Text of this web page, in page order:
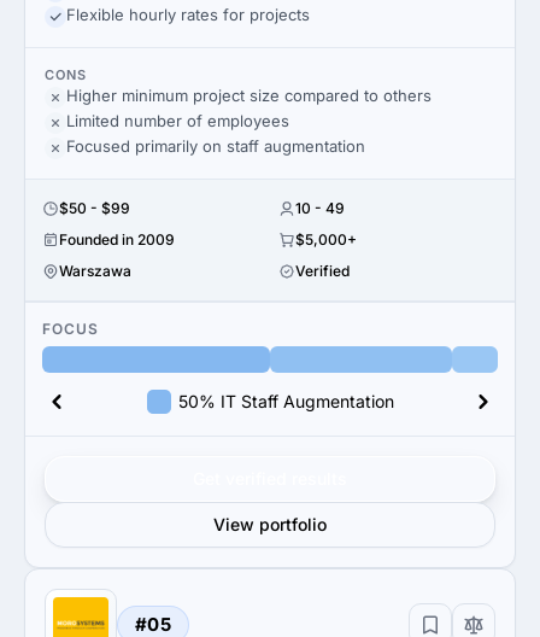
Flexible hourly rates for projects
CONS
Higher minimum project size compared to others
Limited number of employees
Focused primarily on staff augmentation
$50 - $99
10 - 49
Founded in 2009
$5,000+
Warszawa
Verified
FOCUS
50% IT Staff Augmentation
View portfolio
#05